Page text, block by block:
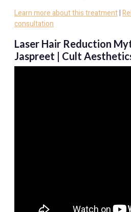
Learn more about this treatment|
consultation
Laser Hair Reduction
Jaspreet | Cult